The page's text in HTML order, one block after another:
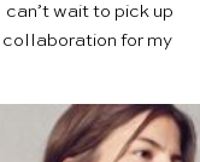
wait to pick up
collaboration for my